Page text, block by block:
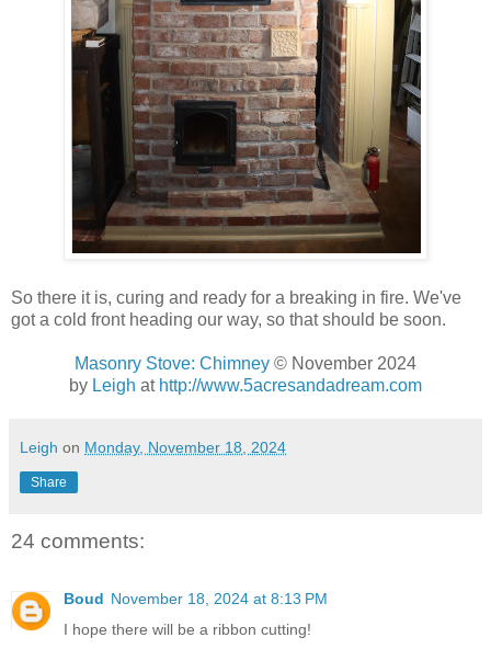
So there it is, curing and ready for a breaking in fire. We've
got a cold front heading our way, so that should be soon.
Masonry Stove: Chimney © November 2024
by Leigh at http://www.5acresandadream.com
Leigh on Monday, November 18, 2024
Share
24 comments:
Boud November 18, 2024 at 8:13 PM
I hope there will be a ribbon cutting!